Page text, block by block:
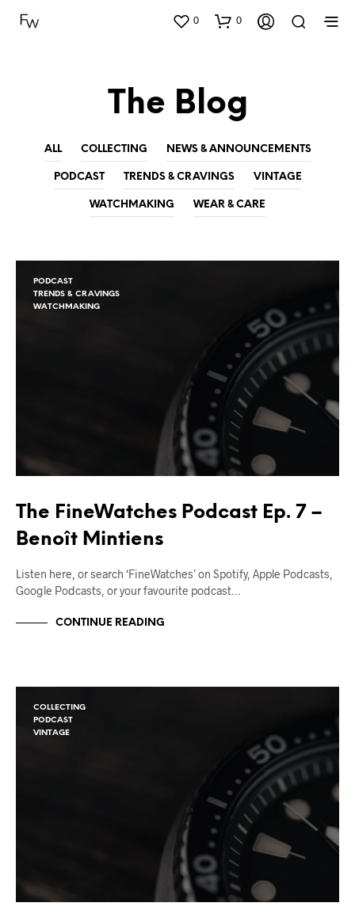
0 0
The Blog
ALL COLLECTING NEWS & ANNOUNCEMENTS
PODCAST TRENDS & CRAVINGS VINTAGE
WATCHMAKING WEAR & CARE
PODCAST
TRENDS & CRAVINGS
WATCHMAKING
The FineWatches Podcast Ep. 7 –
Benoît Mintiens
Listen here, or search ‘FineWatches’ on Spotify, Apple Podcasts,
Google Podcasts, or your favourite podcast…
CONTINUE READING
COLLECTING
PODCAST
VINTAGE